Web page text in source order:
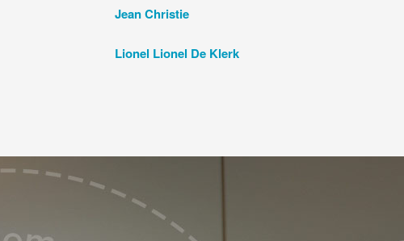
Jean Christie
Lionel Lionel De Klerk